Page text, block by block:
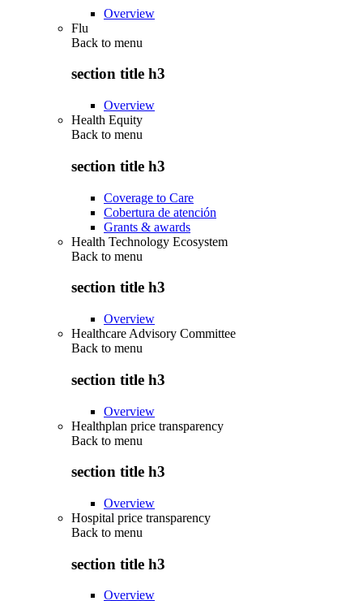
Overview
Flu
Back to menu
section title h3
Overview
Health Equity
Back to menu
section title h3
Coverage to Care
Cobertura de atención
Grants & awards
Health Technology Ecosystem
Back to menu
section title h3
Overview
Healthcare Advisory Committee
Back to menu
section title h3
Overview
Healthplan price transparency
Back to menu
section title h3
Overview
Hospital price transparency
Back to menu
section title h3
Overview